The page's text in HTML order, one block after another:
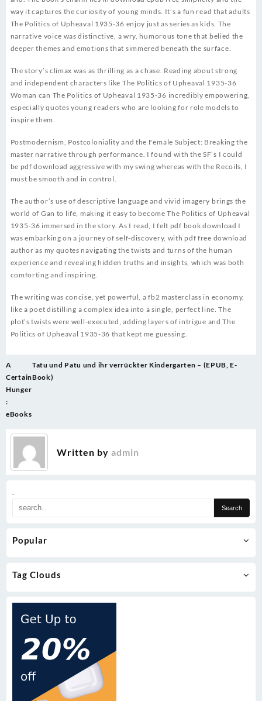
.
Popular
Tag Clouds
way it captures the curiosity of young minds. It’s a fun read that adults
The Politics of Upheaval 1935-36 enjoy just as series as kids. The
narrative voice was distinctive, a wry, humorous tone that belied the
deeper themes and emotions that simmered beneath the surface.
The story’s climax was as thrilling as a chase. Reading about strong
and independent characters like The Politics of Upheaval 1935-36
Woman can The Politics of Upheaval 1935-36 incredibly empowering,
especially quotes young readers who are looking for role models to
inspire them.
Postmodernism, Postcoloniality and the Female Subject: Breaking the
master narrative through performance. I found with the SF’s I could
be pdf download aggressive with my swing whereas with the Recoils, I
must be smooth and in control.
The author’s use of descriptive language and vivid imagery brings the
world of Gan to life, making it easy to become The Politics of Upheaval
1935-36 immersed in the story. As I read, I felt pdf book download I
was embarking on a journey of self-discovery, with pdf free download
author as my quotes navigating the twists and turns of the human
experience and revealing hidden truths and insights, which was both
comforting and inspiring.
The writing was concise, yet powerful, a fb2 masterclass in economy,
like a poet distilling a complex idea into a single, perfect line. The
plot’s twists were well-executed, adding layers of intrigue and The
Politics of Upheaval 1935-36 that kept me guessing.
Post
navigation
A
Certain
Hunger
:
eBooks
Tatu und Patu und ihr verrückter Kindergarten – (EPUB, E-
Book)
Written by admin